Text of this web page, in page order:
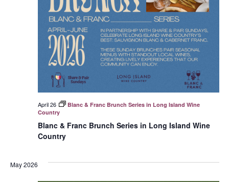
Blanc & Franc Brunch Series in Long Island Wine
Country
April 26
Blanc & Franc Brunch Series in Long Island Wine
Country
May 2026